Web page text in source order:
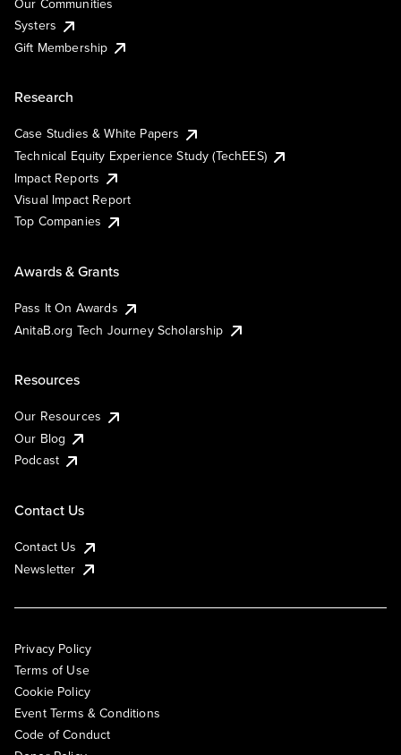
Our Communities
Systers
Gift Membership
Research
Case Studies & White Papers
Technical Equity Experience Study (TechEES)
Impact Reports
Visual Impact Report
Top Companies
Awards & Grants
Pass It On Awards
AnitaB.org Tech Journey Scholarship
Resources
Our Resources
Our Blog
Podcast
Contact Us
Contact Us
Newsletter
Privacy Policy
Terms of Use
Cookie Policy
Event Terms & Conditions
Code of Conduct